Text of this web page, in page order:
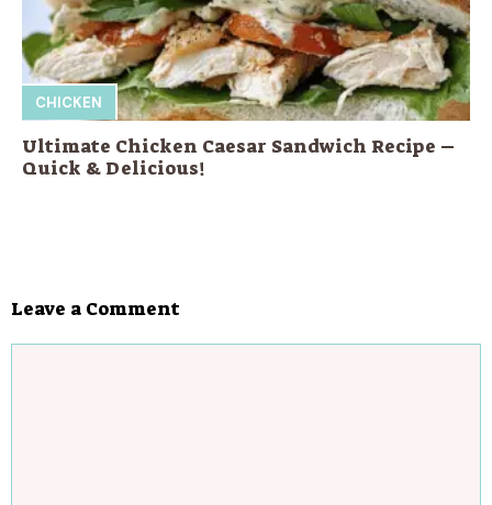
CHICKEN
Ultimate Chicken Caesar Sandwich Recipe –
Quick & Delicious!
Leave a Comment